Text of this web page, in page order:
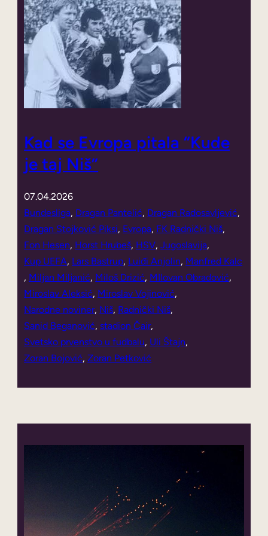
Kad se Evropa pitala “Kude
je taj Niš”
07.04.2026
Bundesliga, Dragan Pantelić, Dragan Radosavljević,
Dragan Stojković Piksi, Evropa, FK Radnički Niš,
Fon Hesen, Horst Hrubeš, HSV, Jugoslavija,
Kup UEFA, Lars Bastrup, Luiđi Anjolin, Manfred Kalc
, Miljan Miljanić, Miloš Drizić, MIlovan Obradović,
Miroslav Aleksić, Miroslav Vojinović,
Narodne noviner, Niš, Radnički Niš,
Sanid Beganović, stadion Čair,
Svetsko prvenstvo u fudbalu, Uli Štajn,
Zoran Bojović, Zoran Petković